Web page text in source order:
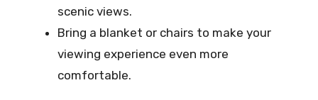
scenic views.
Bring a blanket or chairs to make your
viewing experience even more
comfortable.